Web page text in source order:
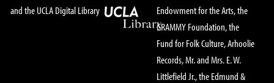
and the UCLA Digital Library
Endowment for the Arts, the
GRAMMY Foundation, the
Fund for Folk Culture, Arhoolie
Records, Mr. and Mrs. E. W.
Littlefield Jr., the Edmund &